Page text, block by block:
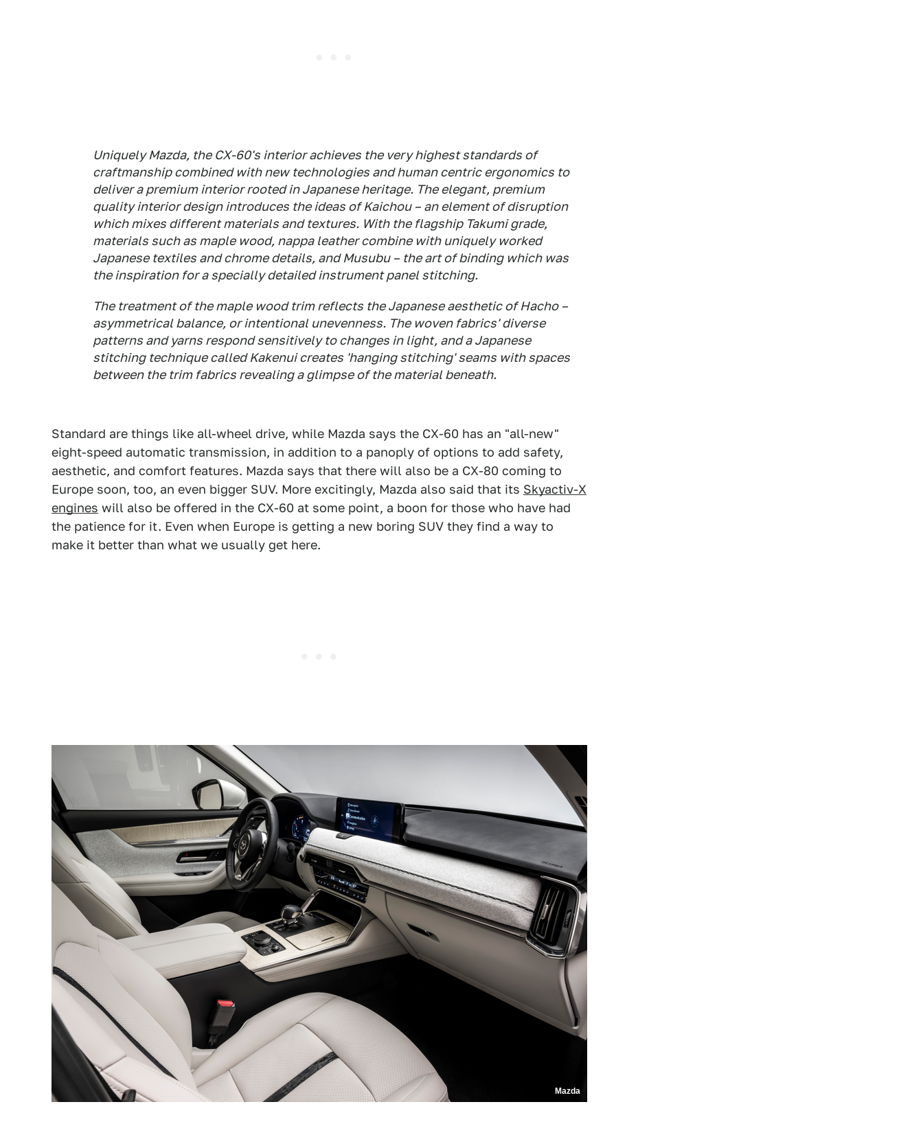
Uniquely Mazda, the CX-60's interior achieves the very highest standards of
craftmanship combined with new technologies and human centric ergonomics to
deliver a premium interior rooted in Japanese heritage. The elegant, premium
quality interior design introduces the ideas of Kaichou – an element of disruption
which mixes different materials and textures. With the flagship Takumi grade,
materials such as maple wood, nappa leather combine with uniquely worked
Japanese textiles and chrome details, and Musubu – the art of binding which was
the inspiration for a specially detailed instrument panel stitching.
The treatment of the maple wood trim reflects the Japanese aesthetic of Hacho –
asymmetrical balance, or intentional unevenness. The woven fabrics' diverse
patterns and yarns respond sensitively to changes in light, and a Japanese
stitching technique called Kakenui creates 'hanging stitching' seams with spaces
between the trim fabrics revealing a glimpse of the material beneath.
Standard are things like all-wheel drive, while Mazda says the CX-60 has an "all-new"
eight-speed automatic transmission, in addition to a panoply of options to add safety,
aesthetic, and comfort features. Mazda says that there will also be a CX-80 coming to
Europe soon, too, an even bigger SUV. More excitingly, Mazda also said that its Skyactiv-X
engines will also be offered in the CX-60 at some point, a boon for those who have had
the patience for it. Even when Europe is getting a new boring SUV they find a way to
make it better than what we usually get here.
Mazda